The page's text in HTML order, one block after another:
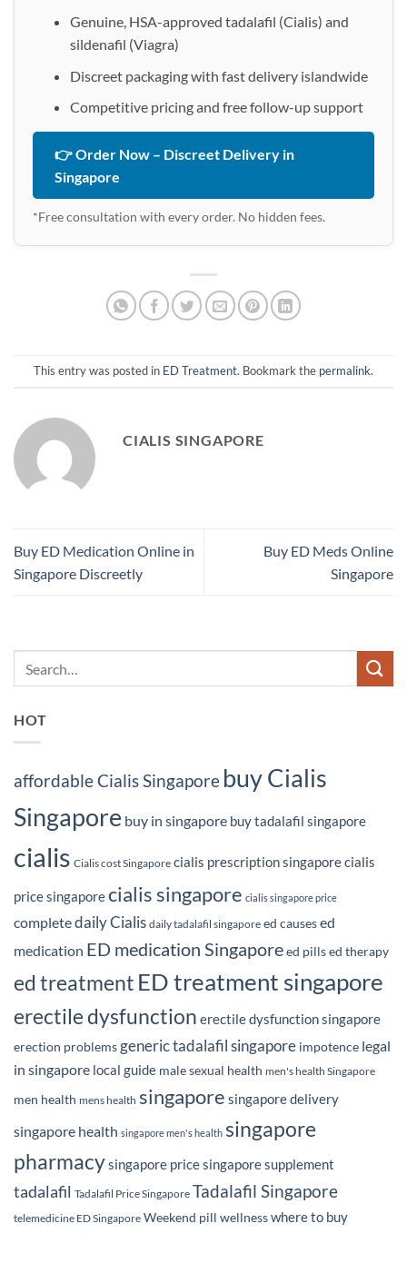
Genuine, HSA-approved tadalafil (Cialis) and
sildenafil (Viagra)
Discreet packaging with fast delivery islandwide
Competitive pricing and free follow-up support
👉 Order Now – Discreet Delivery in
Singapore
*Free consultation with every order. No hidden fees.
This entry was posted in ED Treatment. Bookmark the permalink.
CIALIS SINGAPORE
Buy ED Medication Online in
Singapore Discreetly
Buy ED Meds Online
Singapore
HOT
affordable Cialis Singapore buy Cialis
Singapore buy in singapore buy tadalafil singapore
cialis Cialis cost Singapore cialis prescription singaporecialis
price singaporecialis singapore cialis singapore price
completedaily Cialis daily tadalafil singapore ed causesed
medication ED medication Singaporeed pillsed therapy
ed treatment ED treatment singapore
erectile dysfunction erectile dysfunction singapore
erection problems generic tadalafil singapore impotence legal
in singapore local guide male sexual health men's health Singapore
men health mens health singapore singapore delivery
singapore health singapore men's health singapore
pharmacysingapore pricesingapore supplement
tadalafil Tadalafil Price Singapore Tadalafil Singapore
telemedicine ED Singapore Weekend pill wellnesswhere to buy